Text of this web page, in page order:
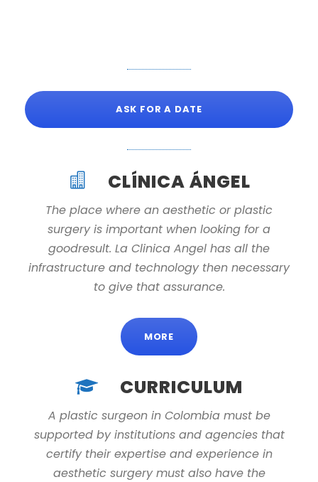
ASK FOR A DATE
CLÍNICA ÁNGEL
The place where an aesthetic or plastic
surgery is important when looking for a
goodresult. La Clinica Angel has all the
infrastructure and technology then necessary
to give that assurance.
MORE
CURRICULUM
A plastic surgeon in Colombia must be
supported by institutions and agencies that
certify their expertise and experience in
aesthetic surgery must also have the